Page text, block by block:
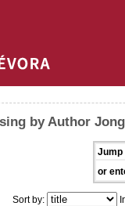
by Author
Jump
or
Sort by: